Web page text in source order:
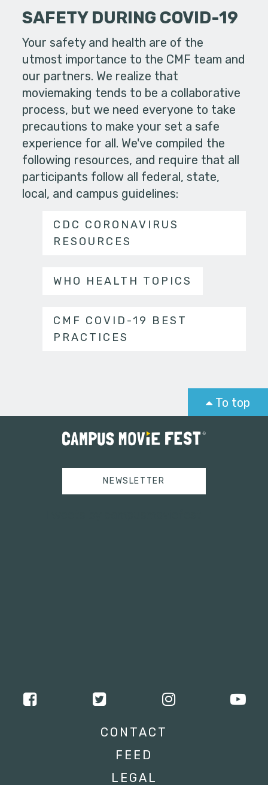
SAFETY DURING COVID-19
Your safety and health are of the
utmost importance to the CMF team and
our partners. We realize that
moviemaking tends to be a collaborative
process, but we need everyone to take
precautions to make your set a safe
experience for all. We've compiled the
following resources, and require that all
participants follow all federal, state,
local, and campus guidelines:
CDC CORONAVIRUS
RESOURCES
WHO HEALTH TOPICS
CMF COVID-19 BEST
PRACTICES
To top
NEWSLETTER
CONTACT
FEED
LEGAL